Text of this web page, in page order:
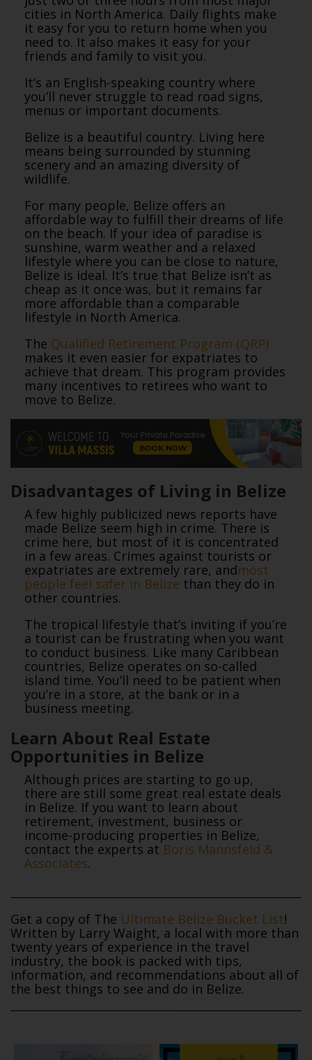
cities in North America. Daily flights make
it easy for you to return home when you
need to. It also makes it easy for your
friends and family to visit you.
It’s an English-speaking country where
you’ll never struggle to read road signs,
menus or important documents.
Belize is a beautiful country. Living here
means being surrounded by stunning
scenery and an amazing diversity of
wildlife.
For many people, Belize offers an
affordable way to fulfill their dreams of life
on the beach. If your idea of paradise is
sunshine, warm weather and a relaxed
lifestyle where you can be close to nature,
Belize is ideal. It’s true that Belize isn’t as
cheap as it once was, but it remains far
more affordable than a comparable
lifestyle in North America.
The Qualified Retirement Program (QRP)
makes it even easier for expatriates to
achieve that dream. This program provides
many incentives to retirees who want to
move to Belize.
Disadvantages of Living in Belize
A few highly publicized news reports have
made Belize seem high in crime. There is
crime here, but most of it is concentrated
in a few areas. Crimes against tourists or
expatriates are extremely rare, andmost
people feel safer in Belize than they do in
other countries.
The tropical lifestyle that’s inviting if you’re
a tourist can be frustrating when you want
to conduct business. Like many Caribbean
countries, Belize operates on so-called
island time. You’ll need to be patient when
you’re in a store, at the bank or in a
business meeting.
Learn About Real Estate
Opportunities in Belize
Although prices are starting to go up,
there are still some great real estate deals
in Belize. If you want to learn about
retirement, investment, business or
income-producing properties in Belize,
contact the experts at Boris Mannsfeld &
Associates.
Get a copy of The Ultimate Belize Bucket List!
Written by Larry Waight, a local with more than
twenty years of experience in the travel
industry, the book is packed with tips,
information, and recommendations about all of
the best things to see and do in Belize.